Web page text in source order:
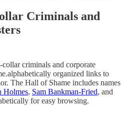
Criminals and
criminals and corporate
organized links to
The Hall of Shame includes names
Holmes, Sam Bankman-Fried, and
for easy browsing.